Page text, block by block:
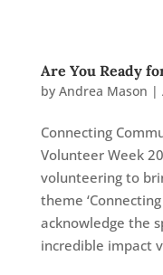
Are You Ready
by Andrea Mason |
Connecting
Volunteer Week
volunteering to
theme
acknowledge the
incredible impact